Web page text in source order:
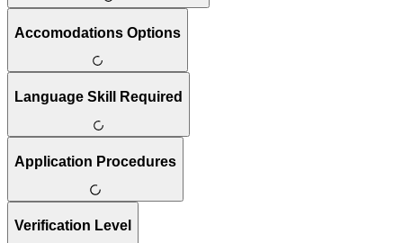
Accomodations Options
Language Skill Required
Application Procedures
Verification Level